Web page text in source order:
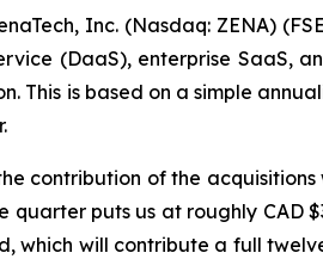
Inc. (Nasdaq: ZENA)
(DaaS), enterprise SaaS,
This is based on a simple
contribution of the
quarter puts us at roughly
which will contribute a full